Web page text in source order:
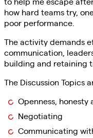
how hard teams try,
poor performance.
The activity demands
communication,
building and retaining
The Discussion Topics
Openness, honesty
Negotiating
Communicating